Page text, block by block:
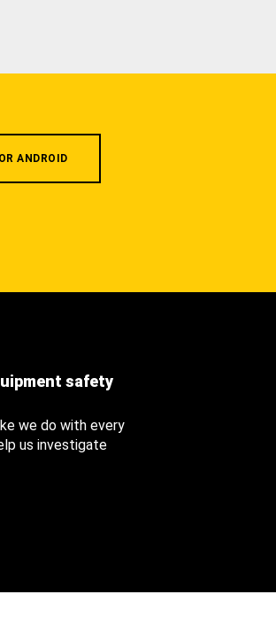
ANDROID
safety
we do with every
us investigate